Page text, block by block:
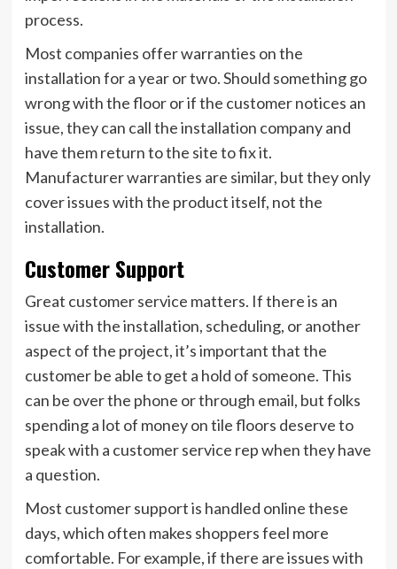
process.
Most companies offer warranties on the
installation for a year or two. Should something go
wrong with the floor or if the customer notices an
issue, they can call the installation company and
have them return to the site to fix it.
Manufacturer warranties are similar, but they only
cover issues with the product itself, not the
installation.
Customer Support
Great customer service matters. If there is an
issue with the installation, scheduling, or another
aspect of the project, it’s important that the
customer be able to get a hold of someone. This
can be over the phone or through email, but folks
spending a lot of money on tile floors deserve to
speak with a customer service rep when they have
a question.
Most customer support is handled online these
days, which often makes shoppers feel more
comfortable. For example, if there are issues with